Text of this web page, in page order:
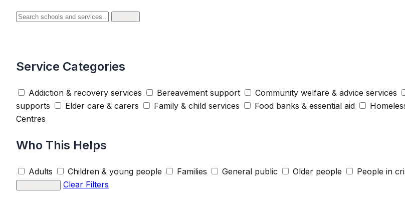
Service Categories
Addiction & recovery services Bereavement support Community welfare & advice services
supports
Elder care & carers Family & child services Food banks & essential aid
Centres
Who This Helps
Adults Children & young people Families General public Older people People in
Clear Filters